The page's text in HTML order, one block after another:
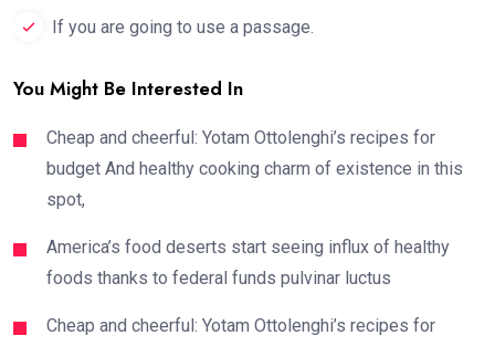
If you are going to use a passage.
You Might Be Interested In
Cheap and cheerful: Yotam Ottolenghi’s recipes for
budget And healthy cooking charm of existence in this
spot,
America’s food deserts start seeing influx of healthy
foods thanks to federal funds pulvinar luctus
Cheap and cheerful: Yotam Ottolenghi’s recipes for